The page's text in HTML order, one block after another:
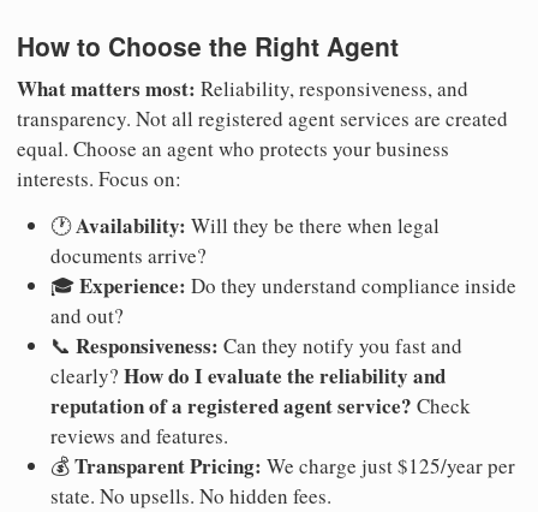
How to Choose the Right Agent
What matters most: Reliability, responsiveness, and
transparency. Not all registered agent services are created
equal. Choose an agent who protects your business
interests. Focus on:
🕐Availability: Will they be there when legal
documents arrive?
🎓Experience: Do they understand compliance inside
and out?
📞 Responsiveness: Can they notify you fast and
clearly? How do I evaluate the reliability and
reputation of a registered agent service? Check
reviews and features.
💰Transparent Pricing: We charge just $125/year per
state. No upsells. No hidden fees.